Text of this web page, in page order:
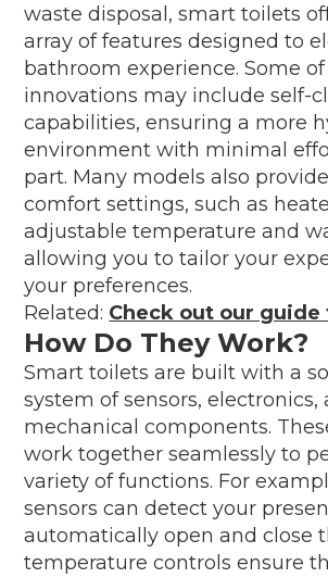
waste disposal, smart toilets
array of features designed to
bathroom experience. Some
innovations may include self-
capabilities, ensuring a more
environment with minimal
part. Many models also
comfort settings, such as
adjustable temperature and
allowing you to tailor your
your preferences.
Related: Check out our
How Do They Work?
Smart toilets are built with a
system of sensors, electronics,
mechanical components.
work together seamlessly to
variety of functions. For
sensors can detect your
automatically open and close
temperature controls ensure